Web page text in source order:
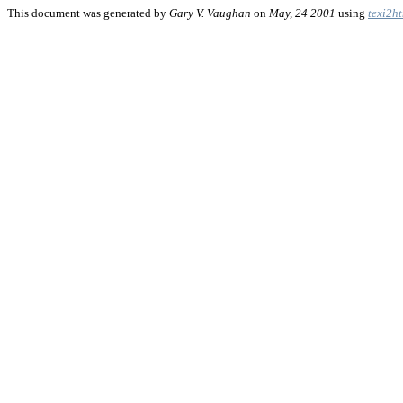
This document was generated by Gary V. Vaughan on May, 24 2001 using